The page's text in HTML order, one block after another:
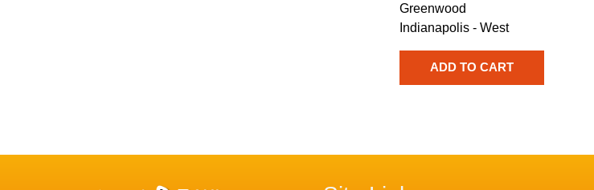
Greenwood
Indianapolis - West